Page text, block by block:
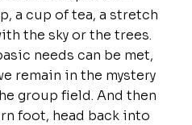
a cup of tea, a stretch
the sky or the trees.
needs can be met,
remain in the mystery
group field. And then
foot, head back into